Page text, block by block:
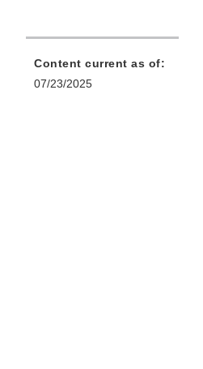
Content current as of:
07/23/2025